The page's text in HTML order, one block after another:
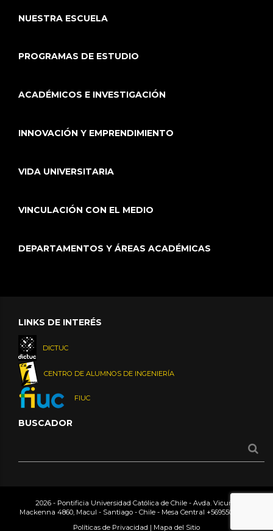
NUESTRA ESCUELA
PROGRAMAS DE ESTUDIO
ACADÉMICOS E INVESTIGACIÓN
INNOVACIÓN Y EMPRENDIMIENTO
VIDA UNIVERSITARIA
VINCULACIÓN CON EL MEDIO
DEPARTAMENTOS Y ÁREAS ACADÉMICAS
LINKS DE INTERÉS
DICTUC
CENTRO DE ALUMNOS DE INGENIERÍA
FIUC
BUSCADOR
2026 - Pontificia Universidad Católica de Chile - Avda. Vicuña
Mackenna 4860, Macul - Santiago - Chile - Mesa Central +56955042000
Políticas de Privacidad | Mapa del Sitio